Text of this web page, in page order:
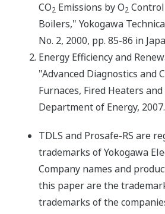
CO2 Emissions by O2
Boilers," Yokogawa
No. 2, 2000, pp. 85-86 in
Energy Efficiency and
"Advanced Diagnostics and
Furnaces, Fired Heaters
Department of Energy, 2007.
TDLS and Prosafe-RS are
trademarks of Yokogawa
Company names and
this paper are the
trademarks of the